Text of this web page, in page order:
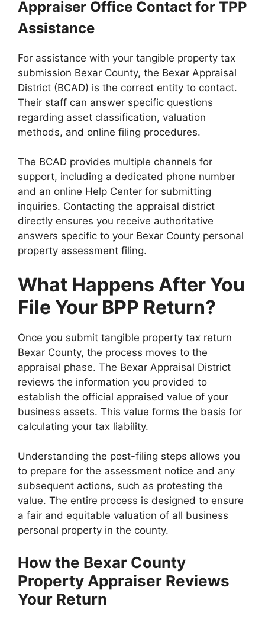
Appraiser Office Contact for TPP
Assistance
For assistance with your tangible property tax
submission Bexar County, the Bexar Appraisal
District (BCAD) is the correct entity to contact.
Their staff can answer specific questions
regarding asset classification, valuation
methods, and online filing procedures.
The BCAD provides multiple channels for
support, including a dedicated phone number
and an online Help Center for submitting
inquiries. Contacting the appraisal district
directly ensures you receive authoritative
answers specific to your Bexar County personal
property assessment filing.
What Happens After You
File Your BPP Return?
Once you submit tangible property tax return
Bexar County, the process moves to the
appraisal phase. The Bexar Appraisal District
reviews the information you provided to
establish the official appraised value of your
business assets. This value forms the basis for
calculating your tax liability.
Understanding the post-filing steps allows you
to prepare for the assessment notice and any
subsequent actions, such as protesting the
value. The entire process is designed to ensure
a fair and equitable valuation of all business
personal property in the county.
How the Bexar County
Property Appraiser Reviews
Your Return